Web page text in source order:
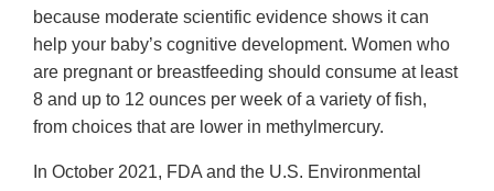
because moderate scientific evidence shows it can
help your baby’s cognitive development. Women who
are pregnant or breastfeeding should consume at least
8 and up to 12 ounces per week of a variety of fish,
from choices that are lower in methylmercury.
In October 2021, FDA and the U.S. Environmental